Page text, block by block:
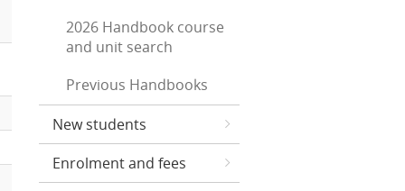
2026 Handbook course
and unit search
Previous Handbooks
New students
Enrolment and fees